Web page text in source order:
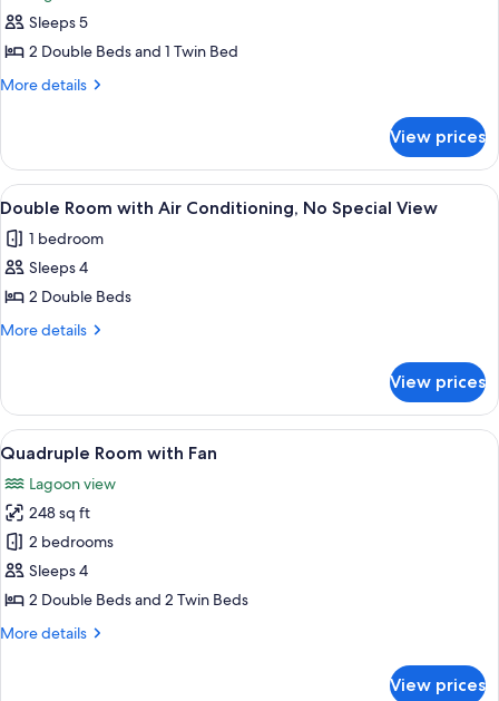
(With
for
Triple
Room,
Lagoon
View
(With
A/A)
Sleeps 5
2 Double Beds and 1 Twin Bed
More details
More
Room,
Multiple
Beds,
View
(With
View prices
View
all
photos
for
Double
Room
Conditioning,
No
Special
View
A hotel room with two single beds, a
1
Double Room with Air Conditioning, No Special View
1 bedroom
Sleeps 4
2 Double Beds
More details
More
Room
with
Air
Conditioning,
No
Special
View
View prices
View
all
photos
for
Quadruple
Room
with
A room with two beds, a wooden
1
Quadruple Room with Fan
Lagoon view
248 sq ft
2 bedrooms
Sleeps 4
2 Double Beds and 2 Twin Beds
More details
More
View prices